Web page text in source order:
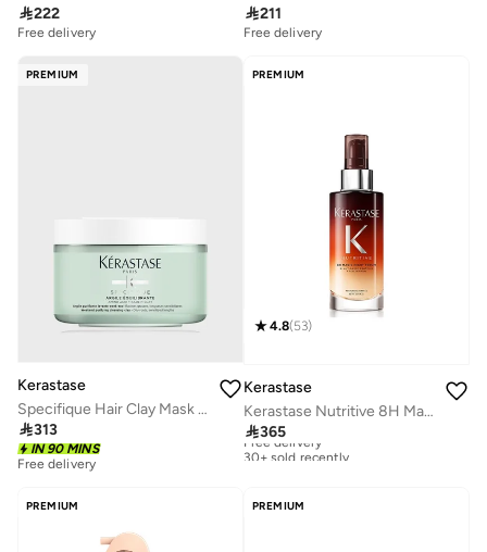
222
Free delivery
211
Free delivery
PREMIUM
Kerastase
Specifique Hair Clay Mask for Oily Scalp 250 ML
313
IN 90 MINS
Free delivery
PREMIUM
4.8(53)
Kerastase
Kerastase Nutritive 8H Magic Night Serum for Dry Hair - 90ml
365
Free delivery
30+ sold recently
PREMIUM PREMIUM